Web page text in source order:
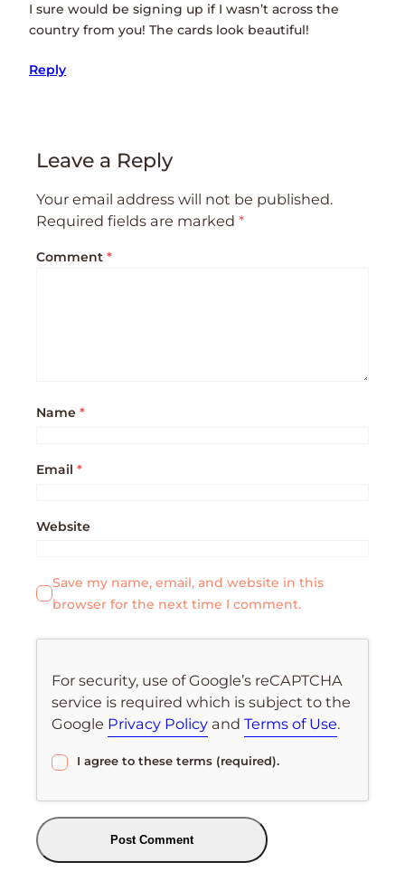
I sure would be signing up if I wasn’t across the
country from you! The cards look beautiful!
Reply
Leave a Reply
Your email address will not be published.
Required fields are marked *
Comment *
Name *
Email *
Website
Save my name, email, and website in this
browser for the next time I comment.
For security, use of Google’s reCAPTCHA
service is required which is subject to the
Google Privacy Policy andTerms of Use.
I agree to these terms (required).